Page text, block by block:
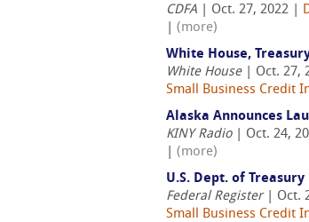
CDFA | Oct. 27, 2022 |
(more)
White House,
White House| Oct. 27,
Small Business Credit
Alaska Announces
KINY Radio| Oct. 24,
(more)
U.S. Dept. of
Federal Register| Oct.
Small Business Credit